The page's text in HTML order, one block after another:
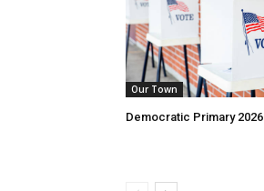
Our Town
Democratic Primary 2026